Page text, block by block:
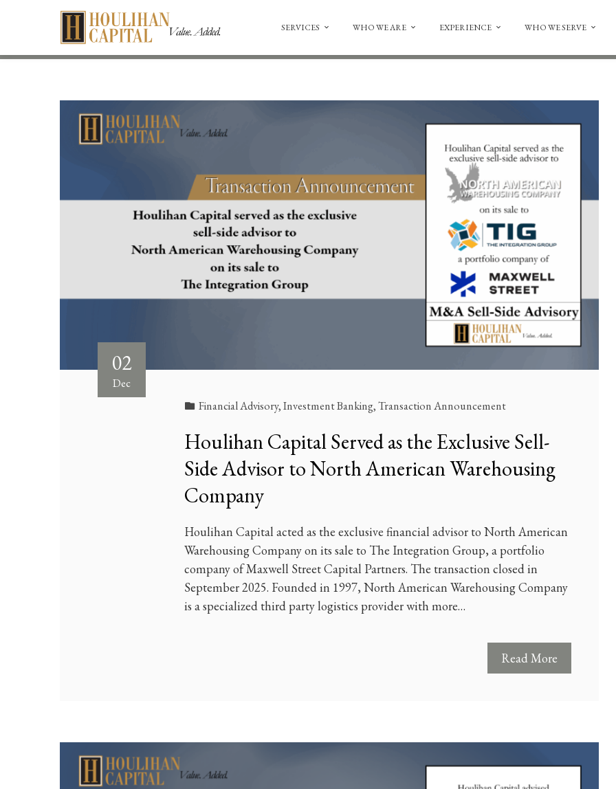
SERVICES WHO WE ARE EXPERIENCE WHO WE SERVE
02
Dec
Financial Advisory,Investment Banking,Transaction Announcement
Houlihan Capital Served as the Exclusive Sell-
Side Advisor to North American Warehousing
Company
Houlihan Capital acted as the exclusive financial advisor to North American
Warehousing Company on its sale to The Integration Group, a portfolio
company of Maxwell Street Capital Partners. The transaction closed in
September 2025. Founded in 1997, North American Warehousing Company
is a specialized third party logistics provider with more…
Read More